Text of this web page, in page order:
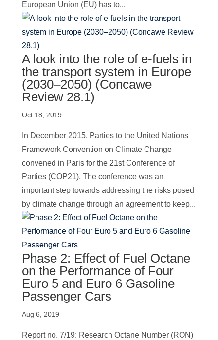
European Union (EU) has to...
A look into the role of e-fuels in
the transport system in Europe
(2030–2050) (Concawe
Review 28.1)
Oct 18, 2019
In December 2015, Parties to the United Nations
Framework Convention on Climate Change
convened in Paris for the 21st Conference of
Parties (COP21). The conference was an
important step towards addressing the risks posed
by climate change through an agreement to keep...
Phase 2: Effect of Fuel Octane
on the Performance of Four
Euro 5 and Euro 6 Gasoline
Passenger Cars
Aug 6, 2019
Report no. 7/19: Research Octane Number (RON)